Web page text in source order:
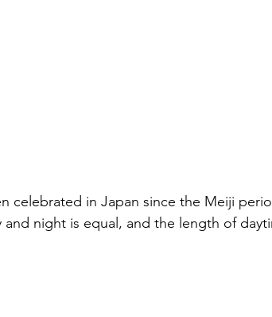
in Japan since the Meiji period
night is equal, and the length of